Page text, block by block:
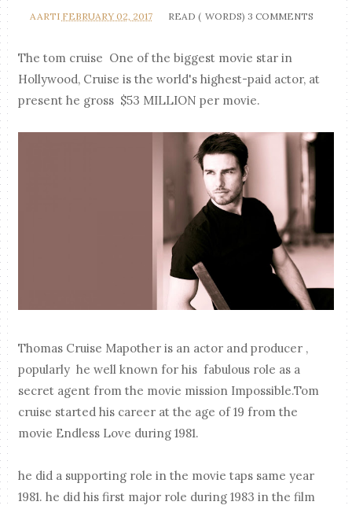
AARTI FEBRUARY 02, 2017 READ ( WORDS) 3 COMMENTS
The tom cruise One of the biggest movie star in
Hollywood, Cruise is the world's highest-paid actor, at
present he gross $53 MILLION per movie.
Thomas Cruise Mapother is an actor and producer ,
popularly he well known for his fabulous role as a
secret agent from the movie mission Impossible.Tom
cruise started his career at the age of 19 from the
movie Endless Love during 1981.
he did a supporting role in the movie taps same year
1981. he did his first major role during 1983 in the film